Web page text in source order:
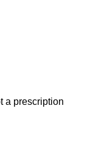
a prescription